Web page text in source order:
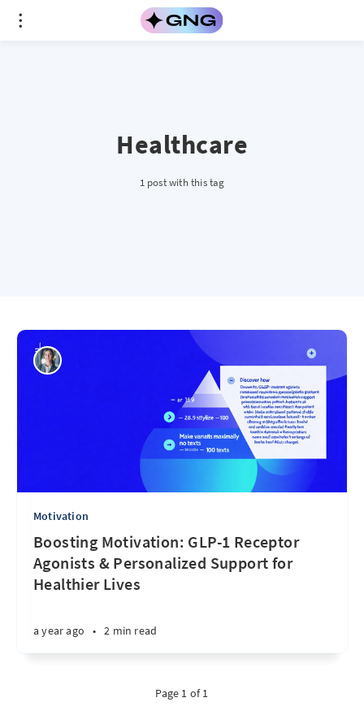
Healthcare
1 post with this tag
Motivation
Boosting Motivation: GLP-1 Receptor
Agonists & Personalized Support for
Healthier Lives
a year ago • 2 min read
Page 1 of 1